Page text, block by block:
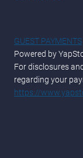
GUEST PAYMENTS
Powered by
For disclosures
regarding your
https://